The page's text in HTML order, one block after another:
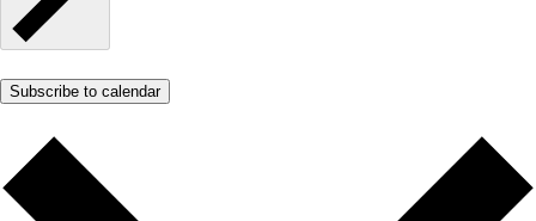
Subscribe to calendar